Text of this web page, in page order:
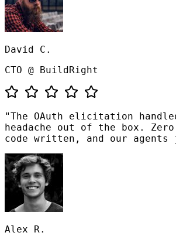
David C.
CTO @ BuildRight
"The OAuth elicitation
headache out of the box.
code written, and our agents
Alex R.